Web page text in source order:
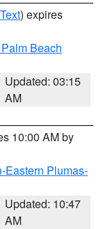
) expires
Beach
Updated: 03:15
AM
10:00 AM by
Eastern Plumas-
Updated: 10:47
AM